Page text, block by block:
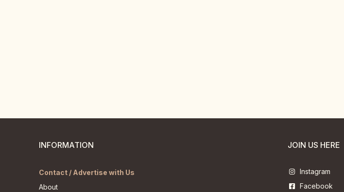
INFORMATION
Contact / Advertise with Us
About
JOIN US HERE
Instagram
Facebook